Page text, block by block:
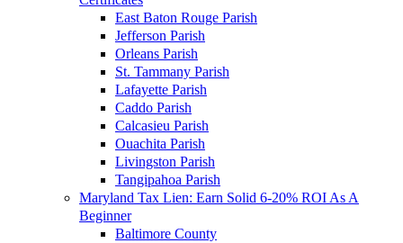
East Baton Rouge Parish
Jefferson Parish
Orleans Parish
St. Tammany Parish
Lafayette Parish
Caddo Parish
Calcasieu Parish
Ouachita Parish
Livingston Parish
Tangipahoa Parish
Maryland Tax Lien: Earn Solid 6-20% ROI As A
Beginner
Baltimore County